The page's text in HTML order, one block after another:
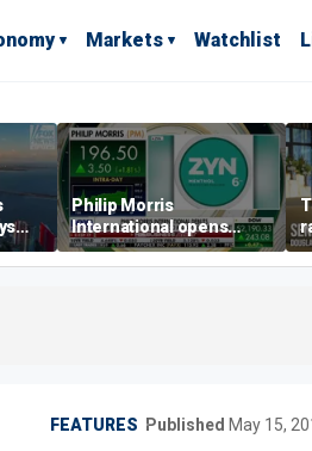
Markets Watchlist
Philip Morris
International opens
massive Colorado
campus as smoke-free
FEATURES Published May 15,